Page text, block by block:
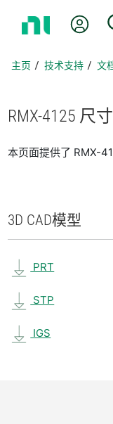
页
我
主页 技术支持 文
RMX-4125 尺寸
本页面提供了 RMX-
3D CAD模型
PRT
STP
IGS